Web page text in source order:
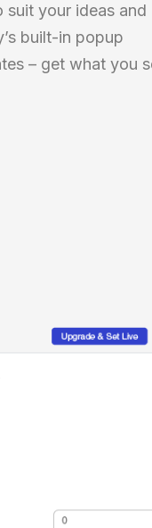
your ideas and
built-in popup
– get what you